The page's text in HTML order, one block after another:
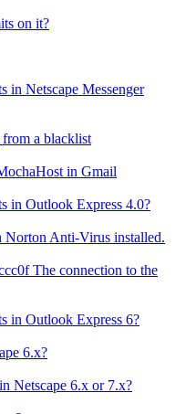
on it?
in Netscape Messenger
a blacklist
in Gmail
in Outlook Express 4.0?
Norton Anti-Virus installed.
The connection to the
in Outlook Express 6?
6.x?
Netscape 6.x or 7.x?